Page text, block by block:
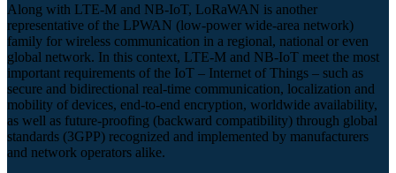
Along with LTE-M and NB-IoT, LoRaWAN is another
representative of the LPWAN (low-power wide-area network)
family for wireless communication in a regional, national or even
global network. In this context, LTE-M and NB-IoT meet the most
important requirements of the IoT – Internet of Things – such as
secure and bidirectional real-time communication, localization and
mobility of devices, end-to-end encryption, worldwide availability,
as well as future-proofing (backward compatibility) through global
standards (3GPP) recognized and implemented by manufacturers
and network operators alike.